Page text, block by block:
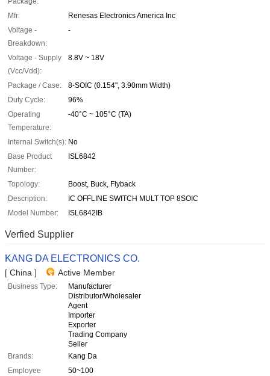
Mfr:
Renesas Electronics America Inc
Voltage -
Breakdown:
-
Voltage - Supply
(Vcc/Vdd):
8.8V ~ 18V
Package / Case:
8-SOIC (0.154", 3.90mm Width)
Duty Cycle:
96%
Operating
Temperature:
-40°C ~ 105°C (TA)
Internal Switch(s): No
Base Product
Number:
ISL6842
Topology:
Boost, Buck, Flyback
Description:
IC OFFLINE SWITCH MULT TOP 8SOIC
Model Number:
ISL6842IB
Verfied Supplier
KANG DA ELECTRONICS CO.
[ China ] Active Member
Business Type:
Manufacturer
Distributor/Wholesaler
Agent
Importer
Exporter
Trading Company
Seller
Brands:
Kang Da
Employee
50~100